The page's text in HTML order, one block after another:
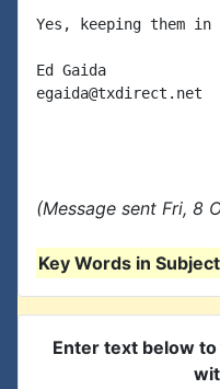
Yes, keeping them
Ed Gaida
egaida@txdirect.net
(Message sent Fri, 8
Key Words in
Enter text below